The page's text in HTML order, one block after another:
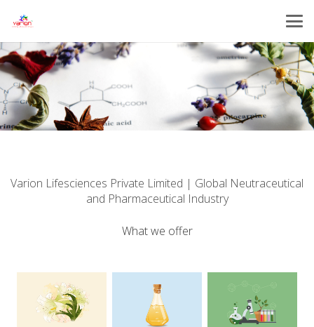
Varion Lifesciences Private Limited | Global Neutraceutical
and Pharmaceutical Industry
What we offer